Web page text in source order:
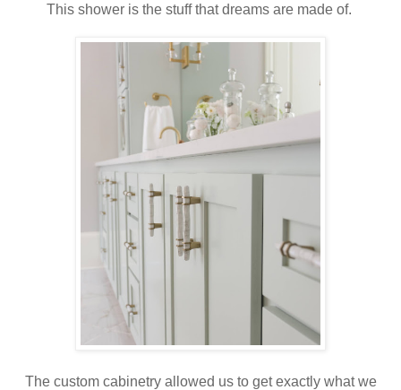
This shower is the stuff that dreams are made of.
The custom cabinetry allowed us to get exactly what we